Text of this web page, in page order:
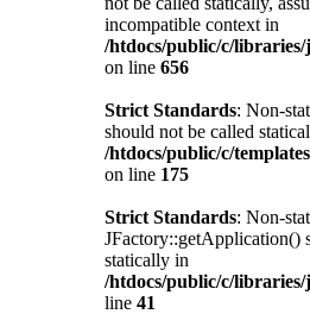
incompatible context in
/htdocs/public/c/
on line 656
Strict Standards: Non-
should not be called
/htdocs/public/c/
on line 175
Strict Standards: Non-
JFactory::getApplication()
statically in
/htdocs/public/c/
line 41